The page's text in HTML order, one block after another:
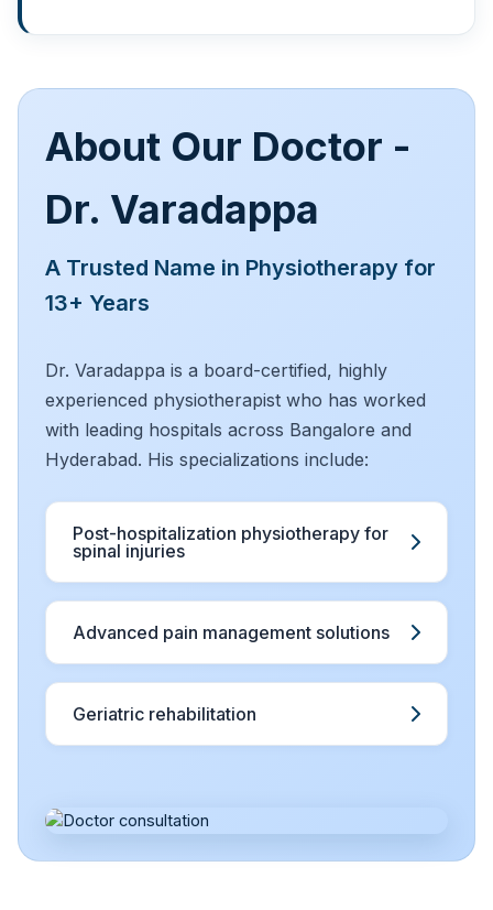
About Our Doctor -
Dr. Varadappa
A Trusted Name in Physiotherapy for
13+ Years
Dr. Varadappa is a board-certified, highly
experienced physiotherapist who has worked
with leading hospitals across Bangalore and
Hyderabad. His specializations include:
Post-hospitalization physiotherapy for
spinal injuries
Advanced pain management solutions
Geriatric rehabilitation